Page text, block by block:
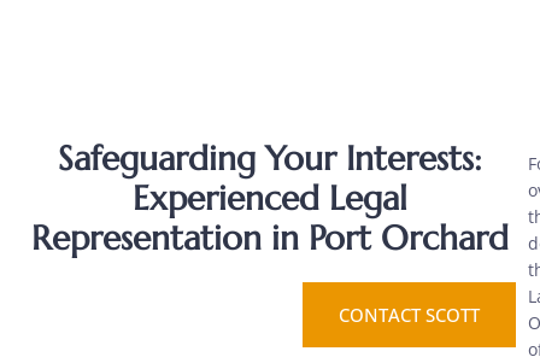
Safeguarding Your Interests:
Experienced Legal
Representation in Port Orchard
CONTACT SCOTT